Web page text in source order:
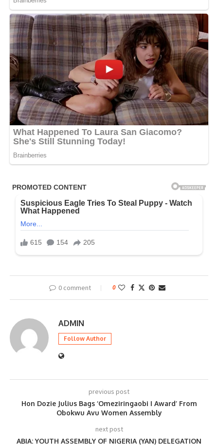
0 comment 0
ADMIN
Follow Author
previous post
Hon Dozie Julius Bags ‘Omeziringaobi I Award’ From
Obokwu Avu Women Assembly
next post
ABIA: YOUTH ASSEMBLY OF NIGERIA (YAN) DELEGATION